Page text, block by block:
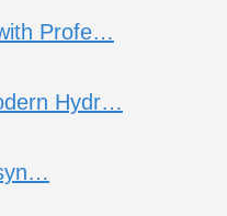
Profe…
Hydr…